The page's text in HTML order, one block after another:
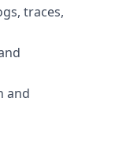
traces,
and